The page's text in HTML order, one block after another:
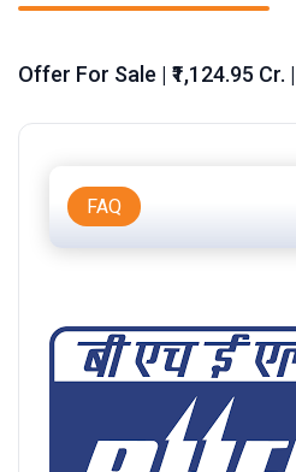
Offer For Sale | ₹1,124.95 Cr.
FAQ